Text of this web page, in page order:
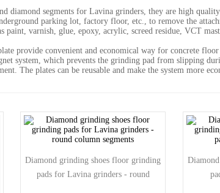
diamond segments for Lavina grinders, they are high
parking lot, factory floor, etc., to remove the
paint, varnish, glue, epoxy, acrylic, screed residue, VCT
provide convenient and economical way for concrete
system, which prevents the grinding pad from slipping
The plates can be reusable and make the system more
Diamond grinding shoes floor grinding
pads for Lavina grinders - round